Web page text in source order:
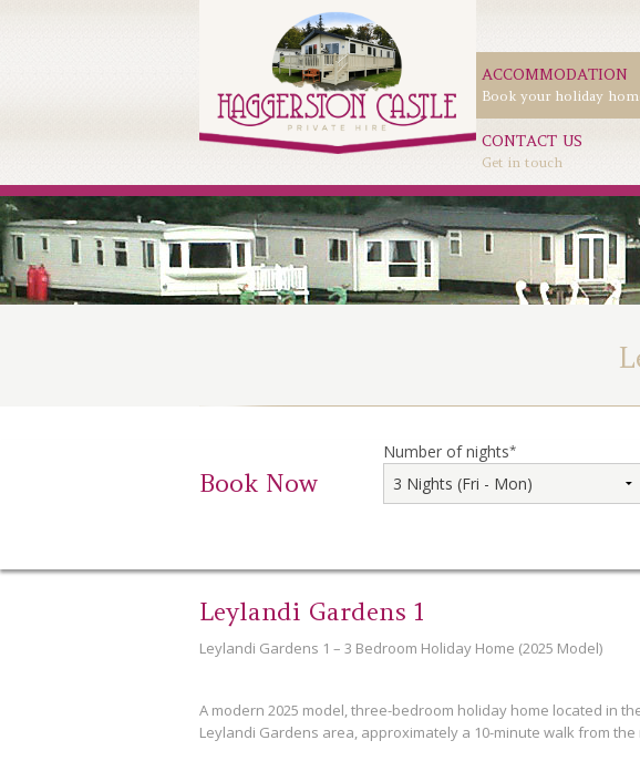
ACCOMMODATION
Book your holiday
CONTACT US
Get in touch
Book Now
Number of nights*
Leylandi Gardens 1
Leylandi Gardens 1 – 3 Bedroom Holiday Home (2025 Model)
A modern 2025 model, three-bedroom holiday home located in
Leylandi Gardens area, approximately a 10-minute walk from the